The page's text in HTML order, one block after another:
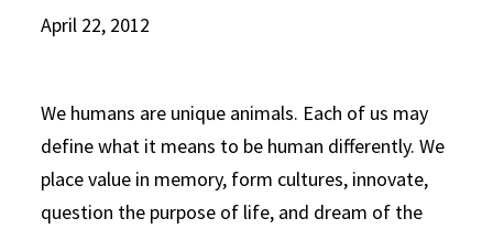
April 22, 2012
We humans are unique animals. Each of us may
define what it means to be human differently. We
place value in memory, form cultures, innovate,
question the purpose of life, and dream of the